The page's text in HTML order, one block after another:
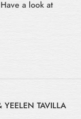
a look at
TAVILLA